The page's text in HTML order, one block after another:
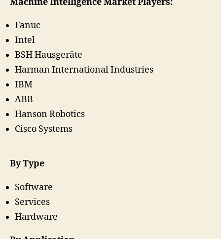
Fanuc
Intel
BSH Hausgeräte
Harman International Industries
IBM
ABB
Hanson Robotics
Cisco Systems
By Type
Software
Services
Hardware